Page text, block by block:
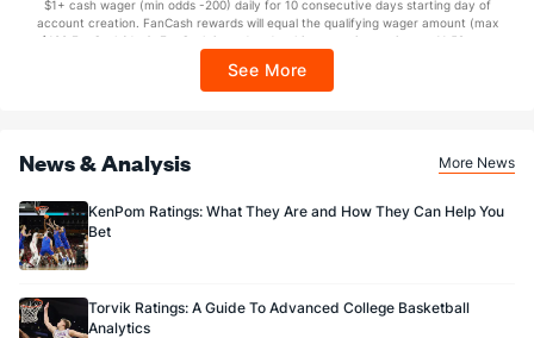
Sponsored by DK.
$1+ cash wager (min odds -200) daily for 10 consecutive days starting day of
account creation. FanCash rewards will equal the qualifying wager amount (max
$100 FanCash/day). FanCash issued under this promotion expires at 11:59 p.m.
Sportsbook app.
See More
News & Analysis More News
KenPom Ratings: What They Are and How They Can Help You
Bet
Torvik Ratings: A Guide To Advanced College Basketball
Analytics